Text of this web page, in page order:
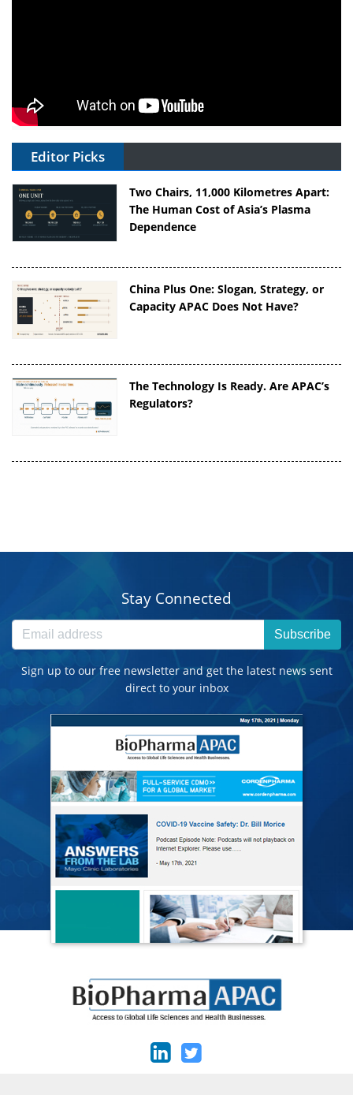
Editor Picks
Two Chairs, 11,000 Kilometres Apart:
The Human Cost of Asia’s Plasma
Dependence
China Plus One: Slogan, Strategy, or
Capacity APAC Does Not Have?
The Technology Is Ready. Are APAC’s
Regulators?
Stay Connected
Subscribe
Sign up to our free newsletter and get the latest news sent
direct to your inbox